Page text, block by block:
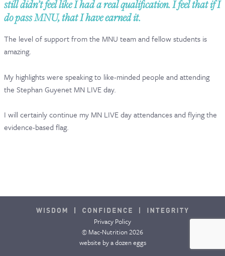
MENTORING LAB
CONTACT & FAQ
still didn’t feel like I had a real qualification. I feel that if I
do pass MNU, that I have earned it.
The level of support from the MNU team and fellow students is
amazing.
My highlights were speaking to like-minded people and attending
the Stephan Guyenet MN LIVE day.
I will certainly continue my MN LIVE day attendances and flying the
evidence-based flag.
Privacy Policy
© Mac-Nutrition 2026
website bya dozen eggs